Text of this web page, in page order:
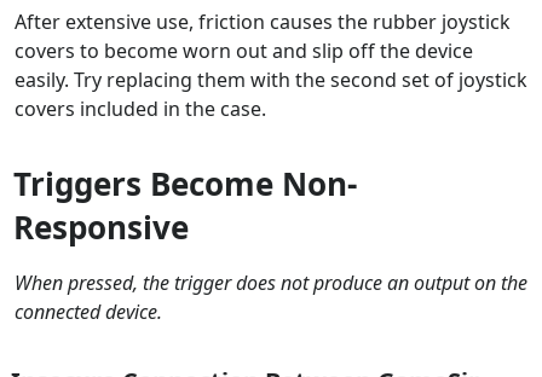
After extensive use, friction causes the rubber joystick
covers to become worn out and slip off the device
easily. Try replacing them with the second set of joystick
covers included in the case.
Triggers Become Non-
Responsive
When pressed, the trigger does not produce an output on the
connected device.